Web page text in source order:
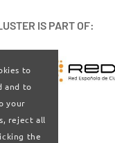
IS PART OF:
to
and to
your
reject all
the